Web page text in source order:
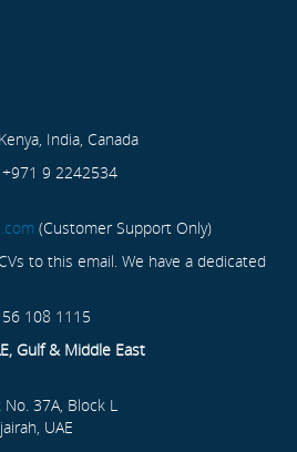
India, Canada
9 2242534
(Customer Support Only)
to this email. We have a dedicated
108 1115
Gulf & Middle East
37A, Block L
UAE